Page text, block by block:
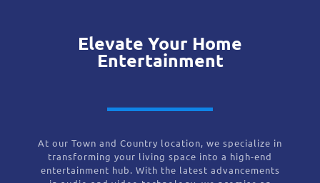
Elevate Your Home
Entertainment
At our Town and Country location, we specialize in
transforming your living space into a high-end
entertainment hub. With the latest advancements